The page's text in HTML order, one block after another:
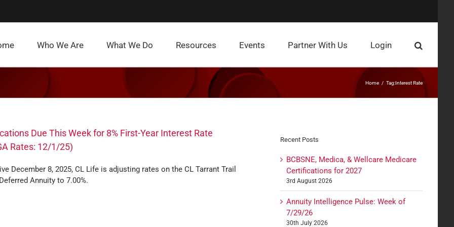
Who We Are What We Do Resources Events Partner With Us Login
Home Tag:Interest Rate
Due This Week for 8% First-Year Interest Rate
Rates: 12/1/25)
December 8, 2025, CL Life is adjusting rates on the CL Tarrant Trail
Annuity to 7.00%.
Recent Posts
BCBSNE, Medica, & Wellcare Medicare
Certifications for 2027
3rd August 2026
Annuity Intelligence Pulse: Week of
7/29/26
30th July 2026